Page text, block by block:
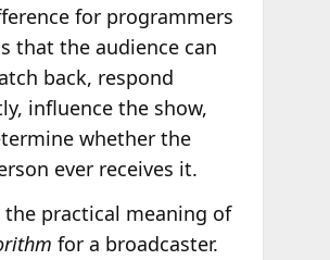
for programmers
that the audience can
back, respond
influence the show,
whether the
ever receives it.
the practical meaning of
for a broadcaster.